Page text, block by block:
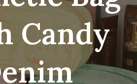
Candy